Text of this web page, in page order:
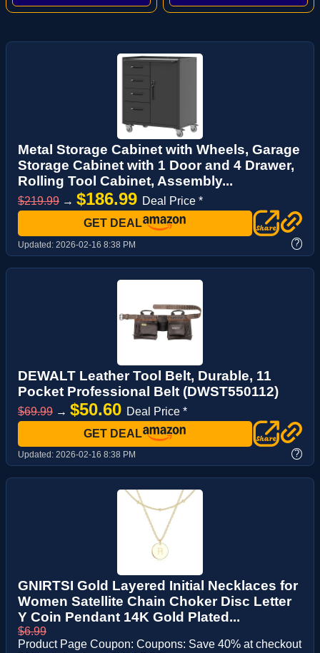
Metal Storage Cabinet with Wheels, Garage
Storage Cabinet with 1 Door and 4 Drawer,
Rolling Tool Cabinet, Assembly...
$219.99 → $186.99 Deal Price *
GET DEAL
Updated: 2026-02-16 8:38 PM ?
DEWALT Leather Tool Belt, Durable, 11
Pocket Professional Belt (DWST550112)
$69.99 → $50.60 Deal Price *
GET DEAL
Updated: 2026-02-16 8:38 PM ?
GNIRTSI Gold Layered Initial Necklaces for
Women Satellite Chain Choker Disc Letter
Y Coin Pendant 14K Gold Plated...
$6.99
Product Page Coupon: Coupons: Save 40% at checkout